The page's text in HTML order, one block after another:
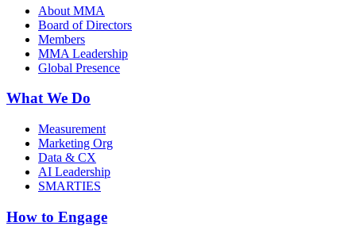
About MMA
Board of Directors
Members
MMA Leadership
Global Presence
What We Do
Measurement
Marketing Org
Data & CX
AI Leadership
SMARTIES
How to Engage